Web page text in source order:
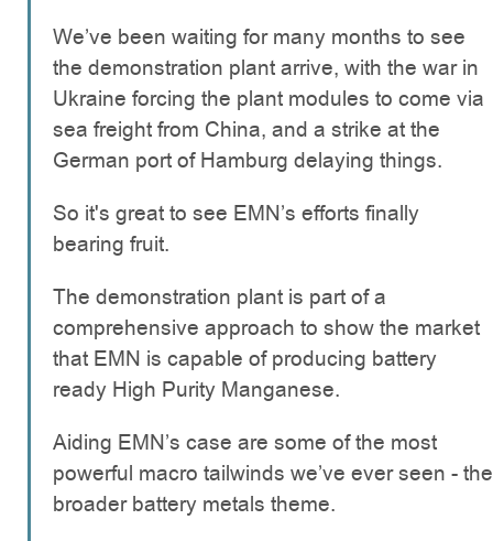
We’ve been waiting for many months to see
the demonstration plant arrive, with the war in
Ukraine forcing the plant modules to come via
sea freight from China, and a strike at the
German port of Hamburg delaying things.
So it's great to see EMN’s efforts finally
bearing fruit.
The demonstration plant is part of a
comprehensive approach to show the market
that EMN is capable of producing battery
ready High Purity Manganese.
Aiding EMN’s case are some of the most
powerful macro tailwinds we’ve ever seen - the
broader battery metals theme.